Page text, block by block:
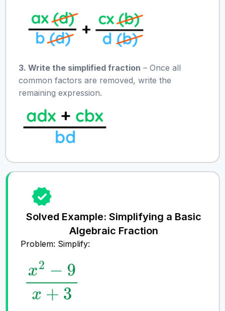
3. Write the simplified fraction – Once all
common factors are removed, write the
remaining expression.
Solved Example: Simplifying a Basic
Algebraic Fraction
Problem: Simplify: